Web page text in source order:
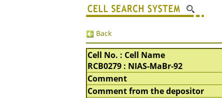
Back
Cell No. : Cell Name
RCB0279 : NIAS-MaBr-92
Comment
Comment from the depositor